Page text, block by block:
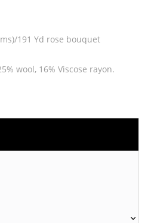
191 Yd rose bouquet
wool, 16% Viscose rayon.
Poncho.